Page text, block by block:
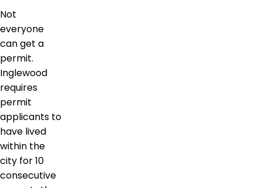
Not
everyone
can get a
permit.
Inglewood
requires
permit
applicants to
have lived
within the
city for 10
consecutive